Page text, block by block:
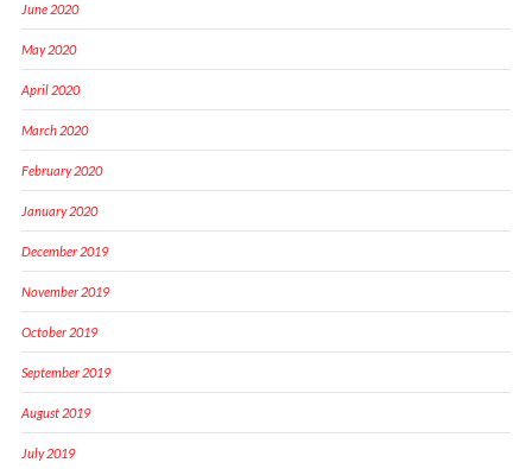
June 2020
May 2020
April 2020
March 2020
February 2020
January 2020
December 2019
November 2019
October 2019
September 2019
August 2019
July 2019